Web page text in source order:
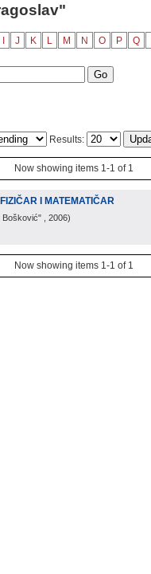
J K L M N O P Q
Results:
Now showing items 1-1 of 1
I MATEMATIČAR
Bošković" , 2006)
Now showing items 1-1 of 1